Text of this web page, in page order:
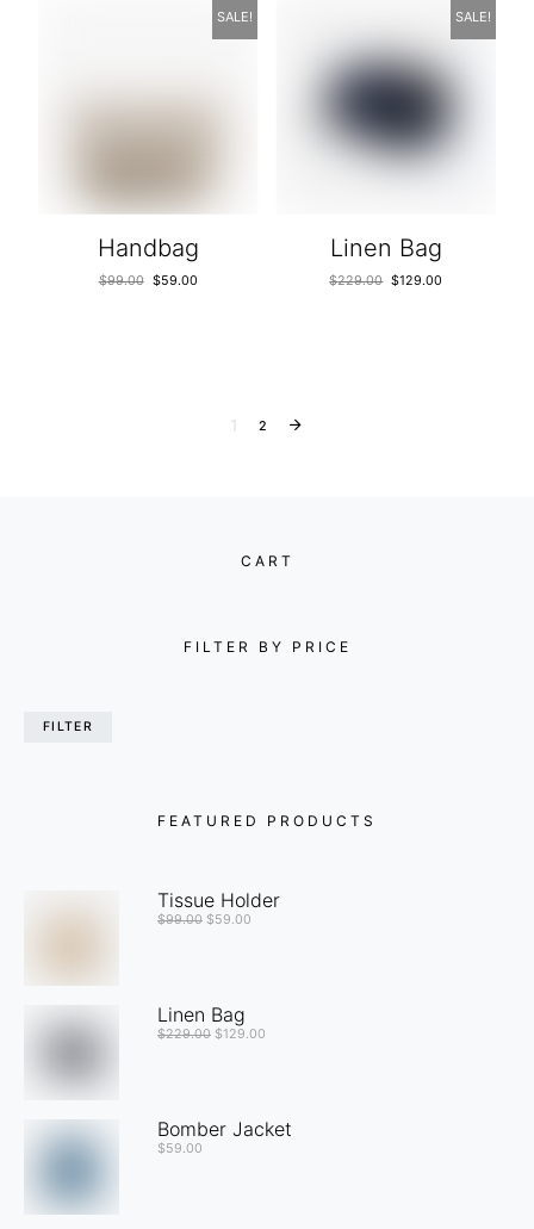
SALE!
Handbag
$99.00 $59.00
SALE!
Linen Bag
$229.00 $129.00
1 2
CART
FILTER BY PRICE
FILTER
FEATURED PRODUCTS
Tissue Holder
$99.00 $59.00
Linen Bag
$229.00 $129.00
Bomber Jacket
$59.00